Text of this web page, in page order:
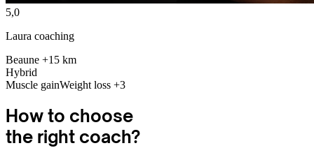
5,0
Laura coaching
Beaune +15 km
Hybrid
Muscle gainWeight loss +3
How to choose
the right coach?